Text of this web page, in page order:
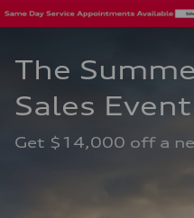
The
Sales
Get $14,000 off a